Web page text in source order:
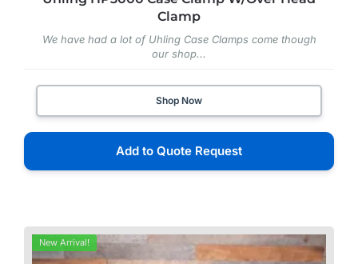
Clamp
We have had a lot of Uhling Case Clamps come though
our shop...
Shop Now
Add to Quote Request
New Arrival!